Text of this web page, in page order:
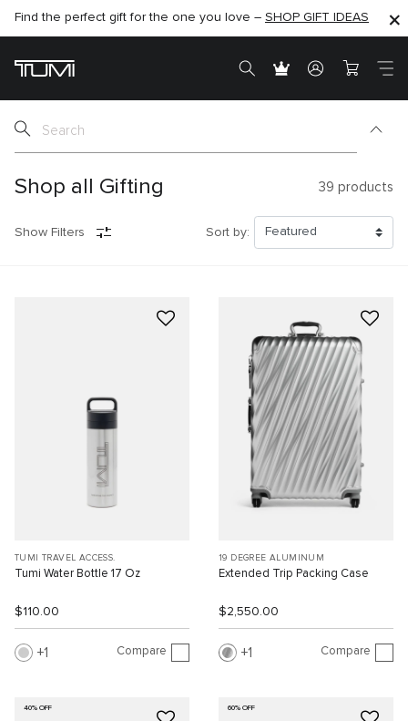
SHOP NOW
Find the perfect gift for the one you love – SHOP GIFT IDEAS
SEMI-ANNUAL SALE UP TO 60% OFF –SHOP NOW
Shop all Gifting 39 products
Show Filters Sort by:
TUMI TRAVEL ACCESS.
Tumi Water Bottle 17 Oz
$110.00
1 Compare
19 DEGREE ALUMINUM
Extended Trip Packing Case
$2,550.00
1 Compare
40% OFF 60% OFF